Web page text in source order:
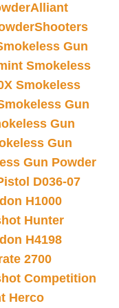
Alliant
Shooters
Gun
Smokeless
Smokeless
Gun
Gun
Gun
Gun Powder
D036-07
H1000
Hunter
H4198
2700
Competition
Herco